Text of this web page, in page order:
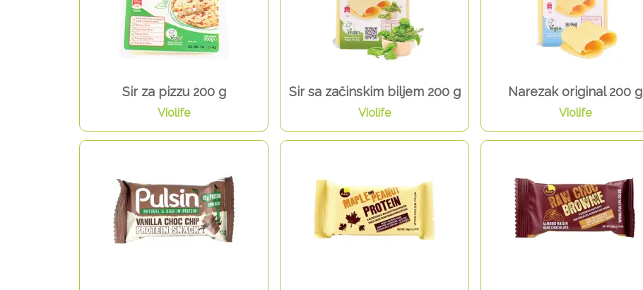
Sir za pizzu 200 g
Violife
Sir sa začinskim biljem 200 g
Violife
Narezak original 200 g
Violife